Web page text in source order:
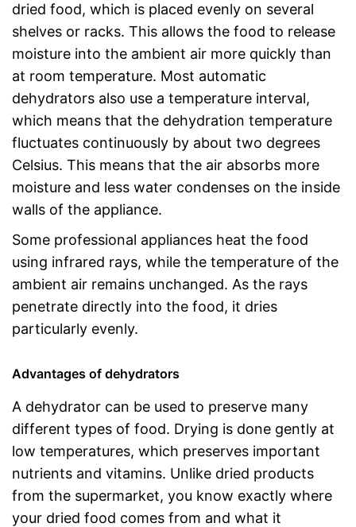
dried food, which is placed evenly on several
shelves or racks. This allows the food to release
moisture into the ambient air more quickly than
at room temperature. Most automatic
dehydrators also use a temperature interval,
which means that the dehydration temperature
fluctuates continuously by about two degrees
Celsius. This means that the air absorbs more
moisture and less water condenses on the inside
walls of the appliance.
Some professional appliances heat the food
using infrared rays, while the temperature of the
ambient air remains unchanged. As the rays
penetrate directly into the food, it dries
particularly evenly.
Advantages of dehydrators
A dehydrator can be used to preserve many
different types of food. Drying is done gently at
low temperatures, which preserves important
nutrients and vitamins. Unlike dried products
from the supermarket, you know exactly where
your dried food comes from and what it